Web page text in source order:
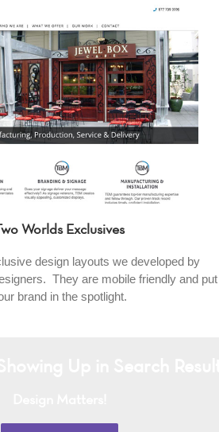
Two Worlds Exclusives
design layouts we developed by
They are mobile friendly and put
brand in the spotlight.